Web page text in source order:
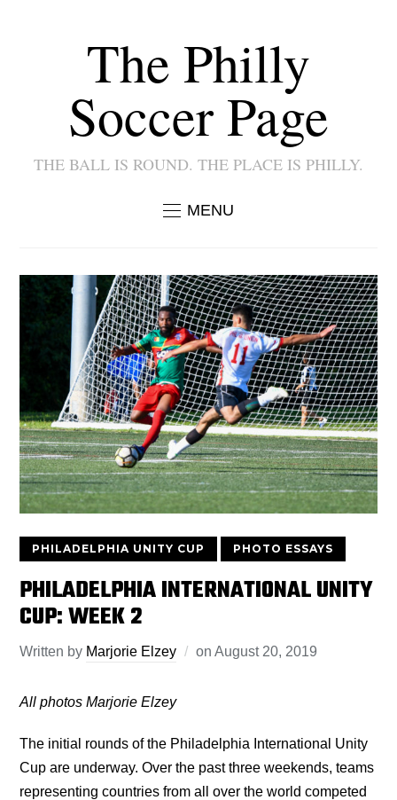
The Philly
Soccer Page
THE BALL IS ROUND. THE PLACE IS PHILLY.
MENU
PHILADELPHIA UNITY CUP PHOTO ESSAYS
PHILADELPHIA INTERNATIONAL UNITY
CUP: WEEK 2
Written by Marjorie Elzey onAugust 20, 2019
All photos Marjorie Elzey
The initial rounds of the Philadelphia International Unity
Cup are underway. Over the past three weekends, teams
representing countries from all over the world competed